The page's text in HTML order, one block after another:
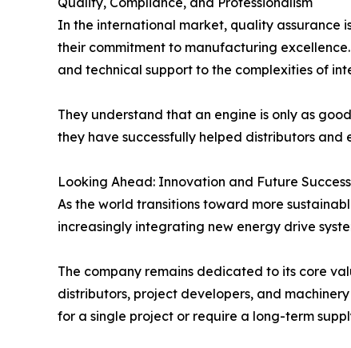
In the international market, quality assurance
their commitment to manufacturing
and technical support to the complexities of
They understand that an engine is only as
they have successfully helped distributors
Looking Ahead: Innovation and Future Success
As the world transitions toward more
increasingly integrating new energy drive
The company remains dedicated to its core
distributors, project developers, and
for a single project or require a long-term